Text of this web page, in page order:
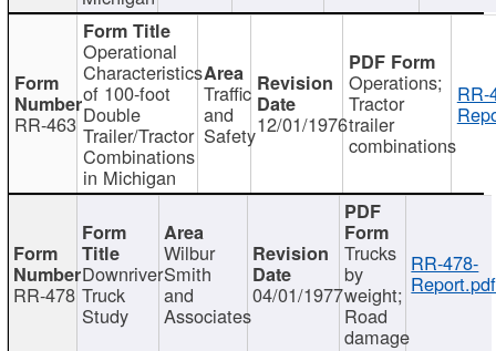
RR-463
Operational
Characteristics
of 100-foot
Double
Trailer/Tractor
Combinations
in Michigan
Traffic
and
Safety12/01/1976
Operations;
Tractor
trailer
combinations
RR-
RR-478
Downriver
Truck
Study
Wilbur
Smith
and
Associates
04/01/1977
Trucks
by
weight;
Road
damage
RR-478-
Report.pdf